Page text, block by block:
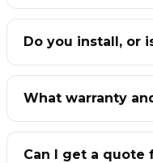
Do you install, or
What warranty
Can I get a quote